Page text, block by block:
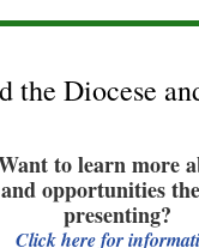
the Diocese
to learn more
opportunities
presenting?
Click here for